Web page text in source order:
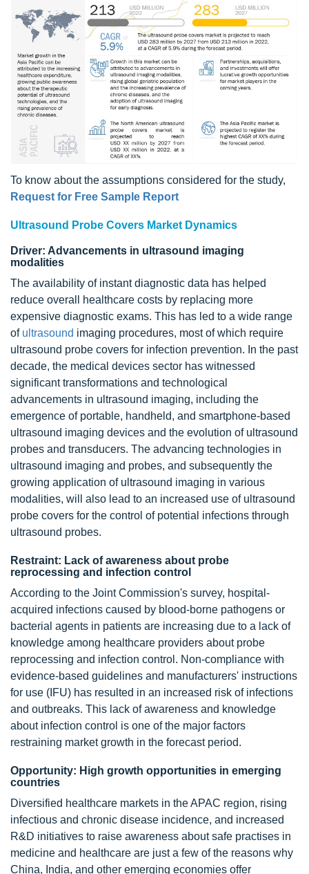
To know about the assumptions considered for the study,
Request for Free Sample Report
Ultrasound Probe Covers Market Dynamics
Driver: Advancements in ultrasound imaging
modalities
The availability of instant diagnostic data has helped
reduce overall healthcare costs by replacing more
expensive diagnostic exams. This has led to a wide range
of ultrasound imaging procedures, most of which require
ultrasound probe covers for infection prevention. In the past
decade, the medical devices sector has witnessed
significant transformations and technological
advancements in ultrasound imaging, including the
emergence of portable, handheld, and smartphone-based
ultrasound imaging devices and the evolution of ultrasound
probes and transducers. The advancing technologies in
ultrasound imaging and probes, and subsequently the
growing application of ultrasound imaging in various
modalities, will also lead to an increased use of ultrasound
probe covers for the control of potential infections through
ultrasound probes.
Restraint: Lack of awareness about probe
reprocessing and infection control
According to the Joint Commission's survey, hospital-
acquired infections caused by blood-borne pathogens or
bacterial agents in patients are increasing due to a lack of
knowledge among healthcare providers about probe
reprocessing and infection control. Non-compliance with
evidence-based guidelines and manufacturers' instructions
for use (IFU) has resulted in an increased risk of infections
and outbreaks. This lack of awareness and knowledge
about infection control is one of the major factors
restraining market growth in the forecast period.
Opportunity: High growth opportunities in emerging
countries
Diversified healthcare markets in the APAC region, rising
infectious and chronic disease incidence, and increased
R&D initiatives to raise awareness about safe practises in
medicine and healthcare are just a few of the reasons why
China, India, and other emerging economies offer